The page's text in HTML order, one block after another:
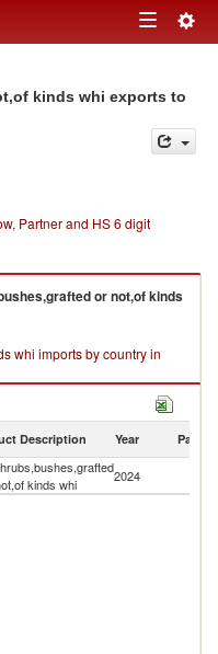
Toggle
kinds whi exports to
Partner and HS 6 digit
or not,of kinds
whi imports by country in
Description Year Partner
kinds whi
2024